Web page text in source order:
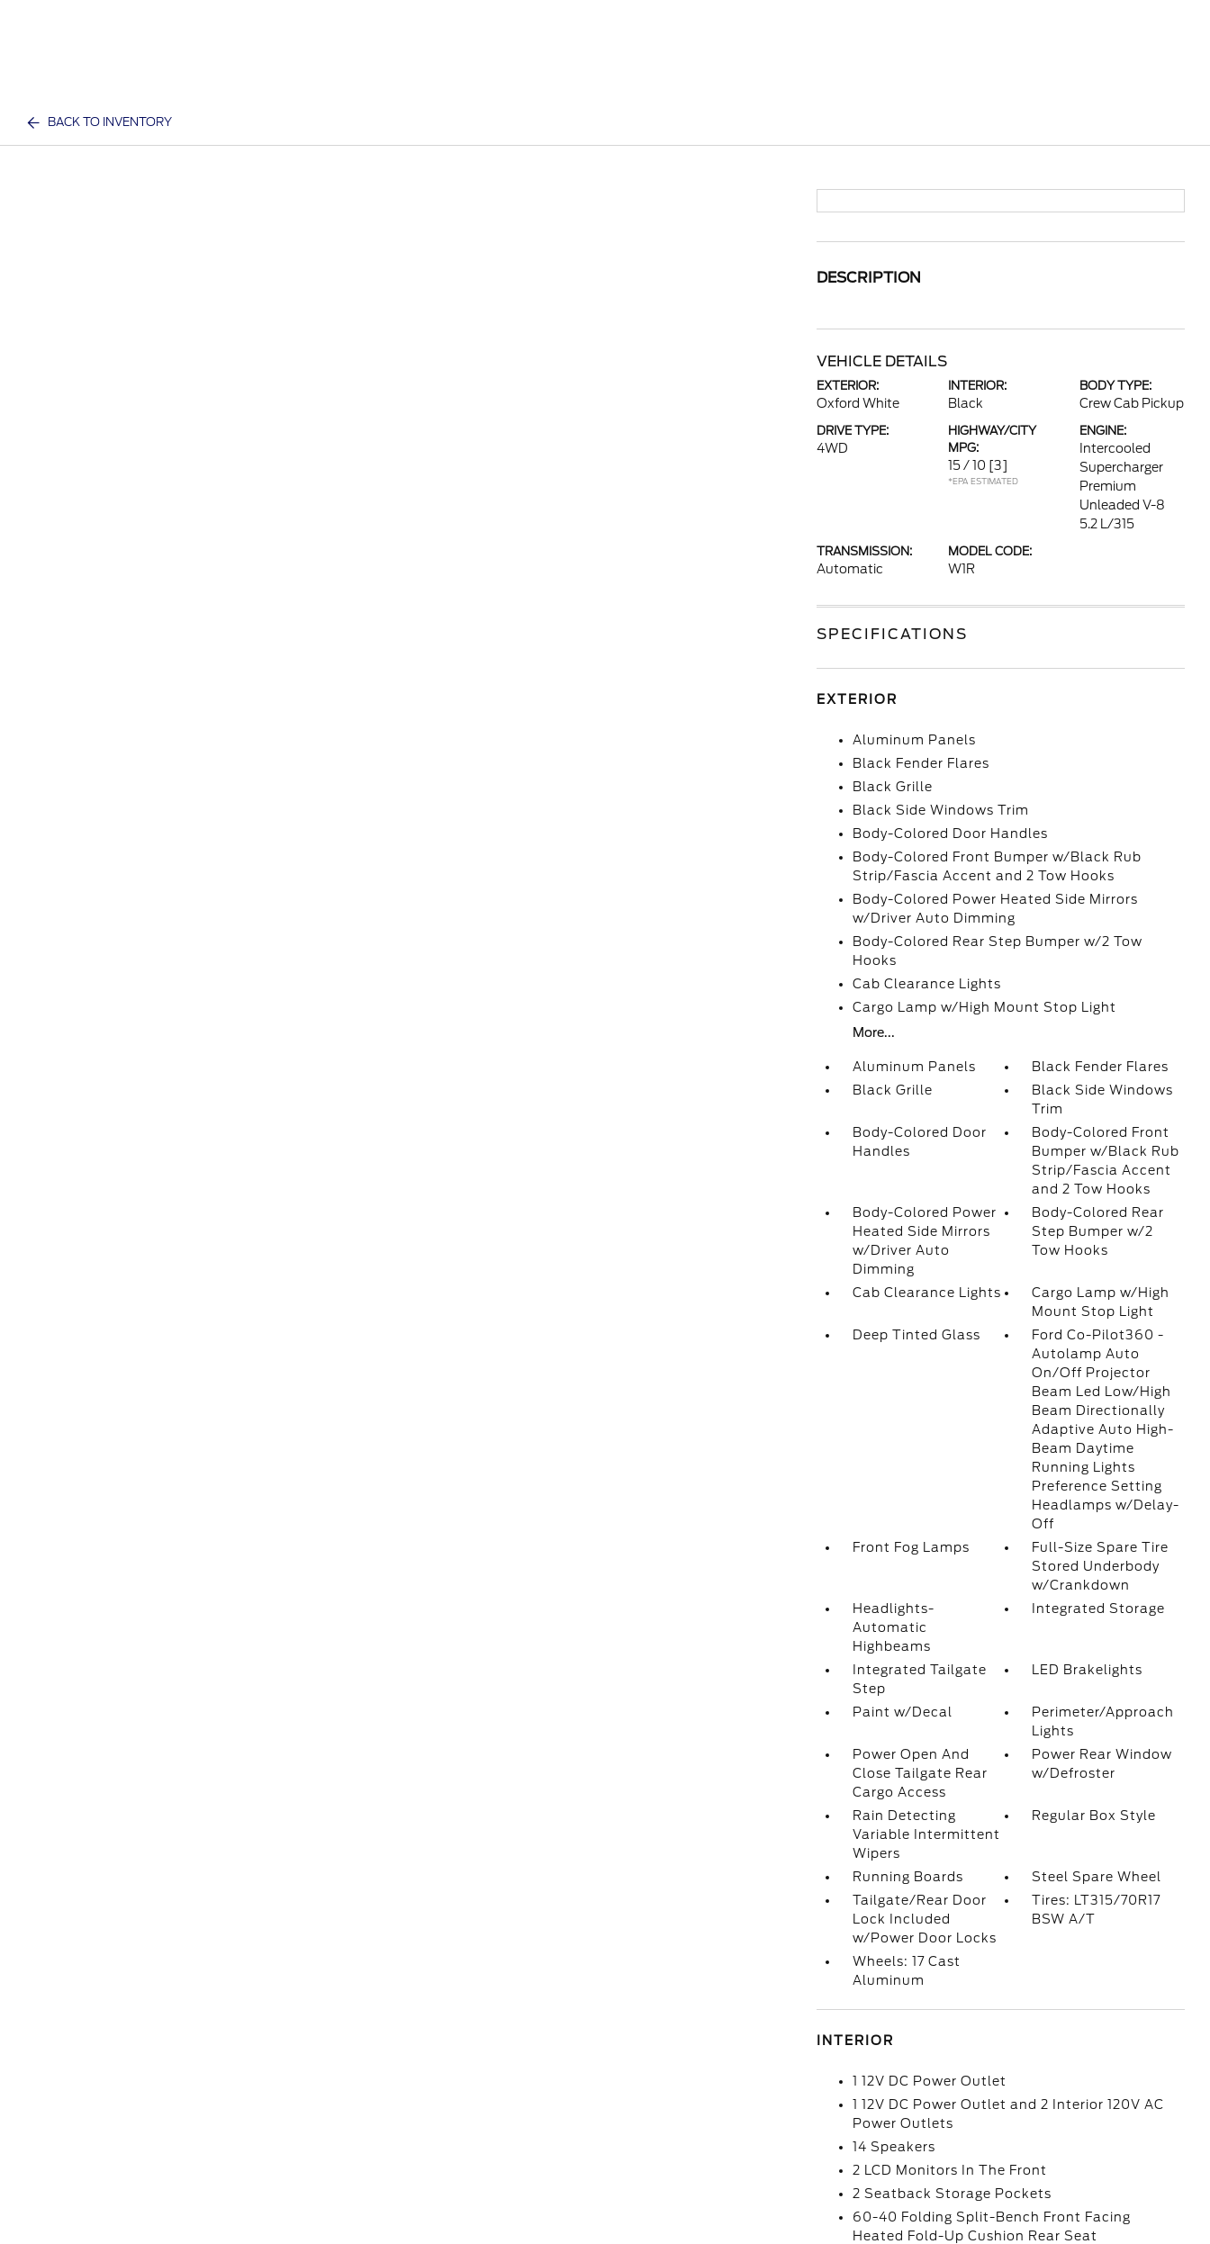
BACK TO INVENTORY
DESCRIPTION
VEHICLE DETAILS
EXTERIOR:
Oxford White
INTERIOR:
Black
BODY TYPE:
Crew Cab Pickup
DRIVE TYPE:
4WD
HIGHWAY/CITY
MPG:
15 / 10 [3]
*EPA ESTIMATED
ENGINE:
Intercooled
Supercharger
Premium
Unleaded V-8
5.2 L/315
TRANSMISSION:
Automatic
MODEL CODE:
W1R
SPECIFICATIONS
EXTERIOR
Aluminum Panels
Black Fender Flares
Black Grille
Black Side Windows Trim
Body-Colored Door Handles
Body-Colored Front Bumper w/Black Rub
Strip/Fascia Accent and 2 Tow Hooks
Body-Colored Power Heated Side Mirrors
w/Driver Auto Dimming
Body-Colored Rear Step Bumper w/2 Tow
Hooks
Cab Clearance Lights
Cargo Lamp w/High Mount Stop Light
More...
Aluminum Panels
Black Fender Flares
Black Grille
Black Side Windows
Trim
Body-Colored Door
Handles
Body-Colored Front
Bumper w/Black Rub
Strip/Fascia Accent
and 2 Tow Hooks
Body-Colored Power
Heated Side Mirrors
w/Driver Auto
Dimming
Body-Colored Rear
Step Bumper w/2
Tow Hooks
Cab Clearance Lights
Cargo Lamp w/High
Mount Stop Light
Deep Tinted Glass
Ford Co-Pilot360 -
Autolamp Auto
On/Off Projector
Beam Led Low/High
Beam Directionally
Adaptive Auto High-
Beam Daytime
Running Lights
Preference Setting
Headlamps w/Delay-
Off
Front Fog Lamps
Full-Size Spare Tire
Stored Underbody
w/Crankdown
Headlights-
Automatic
Highbeams
Integrated Storage
Integrated Tailgate
Step
LED Brakelights
Paint w/Decal
Perimeter/Approach
Lights
Power Open And
Close Tailgate Rear
Cargo Access
Power Rear Window
w/Defroster
Rain Detecting
Variable Intermittent
Wipers
Regular Box Style
Running Boards
Steel Spare Wheel
Tailgate/Rear Door
Lock Included
w/Power Door Locks
Tires: LT315/70R17
BSW A/T
Wheels: 17 Cast
Aluminum
INTERIOR
1 12V DC Power Outlet
1 12V DC Power Outlet and 2 Interior 120V AC
Power Outlets
14 Speakers
2 LCD Monitors In The Front
2 Seatback Storage Pockets
60-40 Folding Split-Bench Front Facing
Heated Fold-Up Cushion Rear Seat